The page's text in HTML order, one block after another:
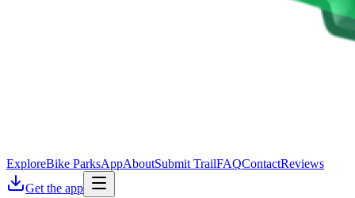
ExploreBike ParksAppAboutSubmit TrailFAQContactReviews
Get the app